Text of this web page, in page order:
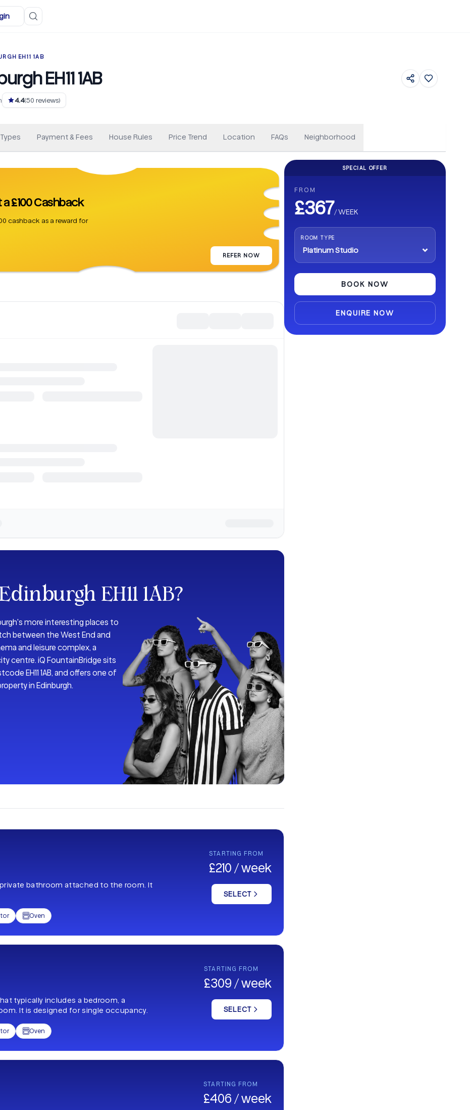
EH11 1AB
EH11 1AB
4.4(50 reviews)
Payment & Fees House Rules Price Trend Location FAQs Neighborhood
£100 Cashback
cashback as a reward for
REFER NOW
Get up to £500 Cashback on your
abroad.
EH11 1AB?
more interesting places to
between the West End and
and leisure complex, a
centre. iQ FountainBridge sits
EH11 1AB, and offers one of
in Edinburgh.
bathroom attached to the room. It
Oven
STARTING FROM
£210 / week
SELECT
typically includes a bedroom, a
It is designed for single occupancy.
Oven
STARTING FROM
£309 / week
SELECT
STARTING FROM
£406 / week
SPECIAL OFFER
FROM
£367/WEEK
ROOM TYPE
BOOK NOW
ENQUIRE NOW